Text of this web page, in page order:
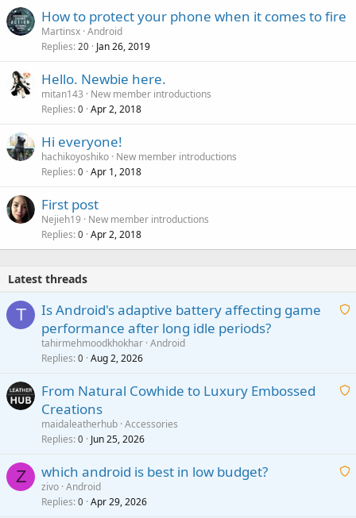
How to protect your phone when it comes to fire
Martinsx Android
Replies 20 Jan 26, 2019
Hello. Newbie here.
mitan143
New member introductions
Replies 0 Apr 2, 2018
Hi everyone!
hachikoyoshiko New member introductions
Replies 0 Apr 1, 2018
First post
Nejieh19
New member introductions
Replies 0 Apr 2, 2018
Latest threads
T
A
i
p
Is Android's adaptive battery affecting game
performance after long idle periods?
tahirmehmoodkhokhar Android
Replies 0 Aug 2, 2026
A
i
From Natural Cowhide to Luxury Embossed
Creations
maidaleatherhub Accessories
Replies 0 Jun 25, 2026
Z
A
which android is best in low budget?
zivo Android
Replies 0 Apr 29, 2026